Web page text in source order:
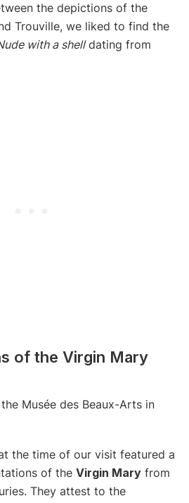
the depictions of the
Trouville, we liked to find the
with a shelldating from
of the Virgin Mary
the time of our visit featured a
of the Virgin Mary from
They attest to the